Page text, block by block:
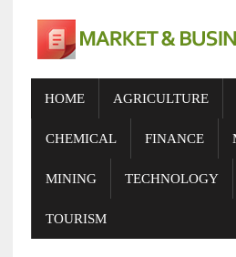
HOME AGRICULTURE
CHEMICAL FINANCE
MINING TECHNOLOGY
TOURISM